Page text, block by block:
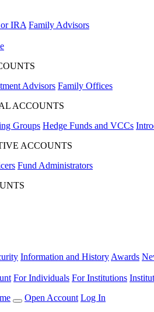
IRA Family Advisors
Advisors Family Offices
ACCOUNTS
Groups Hedge Funds and VCCs
ACCOUNTS
Fund Administrators
Information and History Awards
For Individuals For Institutions
Open Account Log In